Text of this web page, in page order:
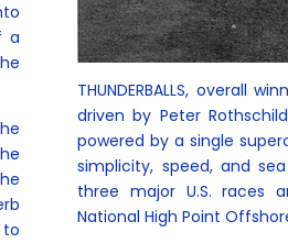
a
THUNDERBALLS, overall
driven by Peter
powered by a single
simplicity, speed, and
three major U.S. races
National High Point